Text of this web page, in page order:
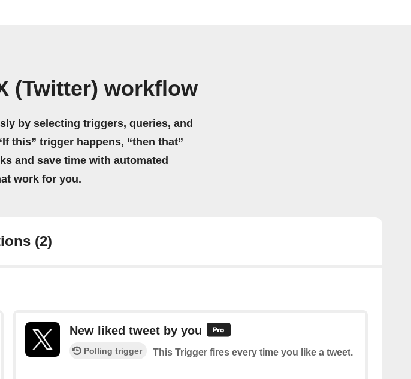
(Twitter) workflow
by selecting triggers, queries, and
this” trigger happens, “then that”
and save time with automated
work for you.
(2)
New liked tweet by you
Polling trigger This Trigger fires every time you like a tweet.